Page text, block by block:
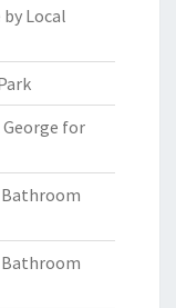
Local
for
Bathroom
Bathroom